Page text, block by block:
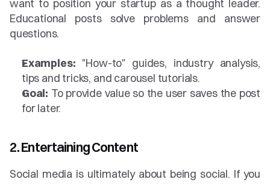
want to position your startup as a thought leader.
Educational posts solve problems and answer
questions.
Examples: "How-to" guides, industry analysis,
tips and tricks, and carousel tutorials.
Goal: To provide value so the user saves the post
for later.
2. Entertaining Content
Social media is ultimately about being social. If you